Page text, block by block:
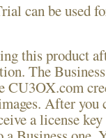
can be used
thisproduct
The
CU3OX.com
After you
a license